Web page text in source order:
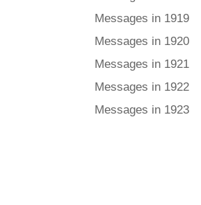
Messages in 1919
Messages in 1920
Messages in 1921
Messages in 1922
Messages in 1923